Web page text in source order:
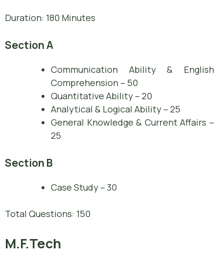
Duration: 180 Minutes
Section A
Communication Ability & English
Comprehension – 50
Quantitative Ability – 20
Analytical & Logical Ability – 25
General Knowledge & Current Affairs –
25
Section B
Case Study – 30
Total Questions: 150
M.F.Tech